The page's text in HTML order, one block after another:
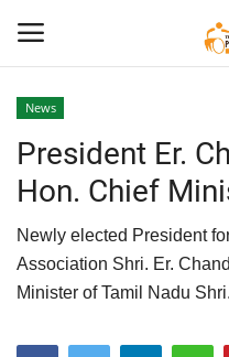
Home
About US
Para Sports
News
President Er.
Hon. Chief
Newly elected President
Association Shri. Er.
Minister of Tamil Nadu